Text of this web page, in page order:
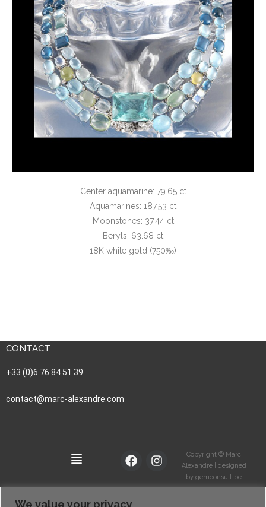
We value your privacy
Center aquamarine: 79.65 ct
Aquamarines: 187.53 ct
Moonstones: 37.44 ct
Beryls: 63.68 ct
18K white gold (750‰)
CONTACT
+33 (0)6 76 84 51 39
contact@marc-alexandre.com
Copyright © Marc
Alexandre | designed
by gemconsult.be